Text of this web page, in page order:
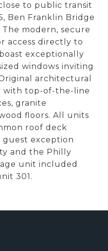
to public transit
Ben Franklin Bridge
modern, secure
access directly to
exceptionally
windows inviting
architectural
with top-of-the-line
granite
floors. All units
roof deck
guest exception
and the Philly
unit included
301.